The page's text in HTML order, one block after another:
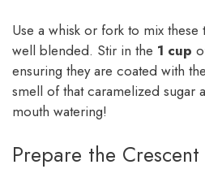
Use a whisk or fork to mix these
well blended. Stir in the 1 cup
ensuring they are coated with
smell of that caramelized sugar
mouth watering!
Prepare the